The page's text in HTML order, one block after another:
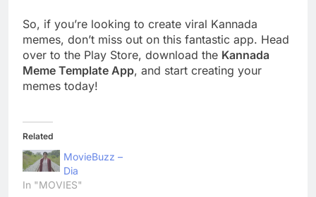
So, if you’re looking to create viral Kannada
memes, don’t miss out on this fantastic app. Head
over to the Play Store, download the Kannada
Meme Template App, and start creating your
memes today!
Related
MovieBuzz –
Dia
In "MOVIES"